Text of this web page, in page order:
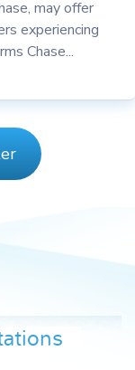
may offer
experiencing
Chase...